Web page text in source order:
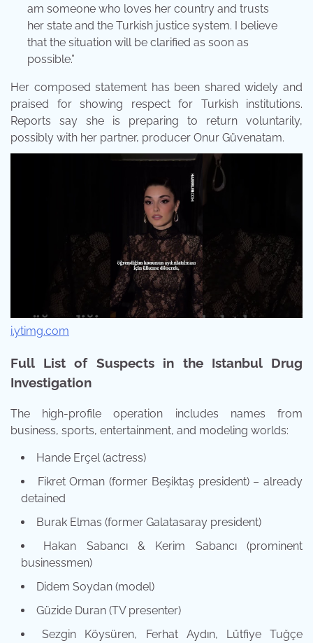
am someone who loves her country and trusts
her state and the Turkish justice system. I believe
that the situation will be clarified as soon as
possible.”
Her composed statement has been shared widely and
praised for showing respect for Turkish institutions.
Reports say she is preparing to return voluntarily,
possibly with her partner, producer Onur Güvenatam.
i.ytimg.com
Full List of Suspects in the Istanbul Drug
Investigation
The high-profile operation includes names from
business, sports, entertainment, and modeling worlds:
Hande Erçel (actress)
Fikret Orman (former Beşiktaş president) – already
detained
Burak Elmas (former Galatasaray president)
Hakan Sabancı & Kerim Sabancı (prominent
businessmen)
Didem Soydan (model)
Güzide Duran (TV presenter)
Sezgin Köysüren, Ferhat Aydın, Lütfiye Tuğçe